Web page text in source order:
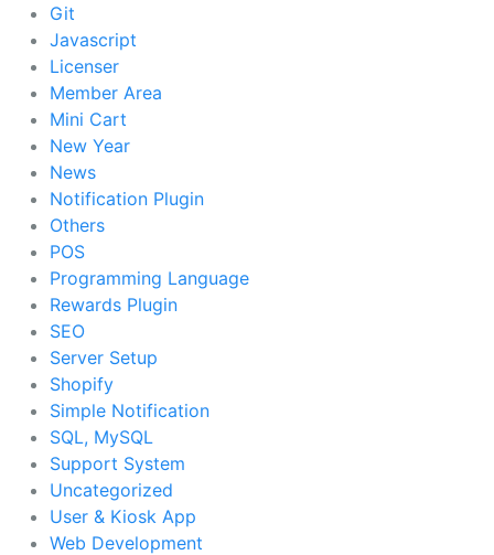
Git
Javascript
Licenser
Member Area
Mini Cart
New Year
News
Notification Plugin
Others
POS
Programming Language
Rewards Plugin
SEO
Server Setup
Shopify
Simple Notification
SQL, MySQL
Support System
Uncategorized
User & Kiosk App
Web Development